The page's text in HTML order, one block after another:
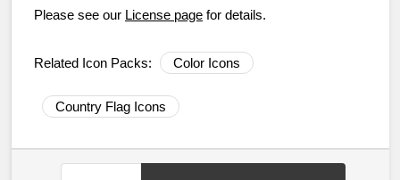
Please see our License page for details.
Related Icon Packs: Color Icons
Country Flag Icons